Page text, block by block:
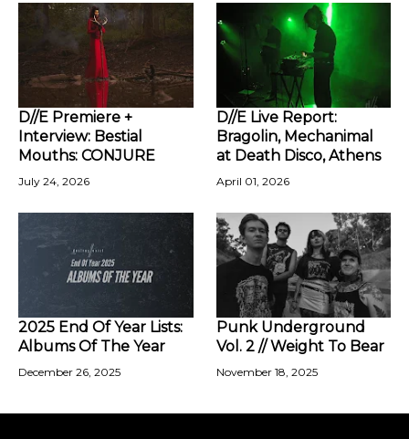
D//E Premiere +
Interview: Bestial
Mouths: CONJURE
July 24, 2026
D//E Live Report:
Bragolin, Mechanimal
at Death Disco, Athens
April 01, 2026
2025 End Of Year Lists:
Albums Of The Year
December 26, 2025
Punk Underground
Vol. 2 // Weight To Bear
November 18, 2025